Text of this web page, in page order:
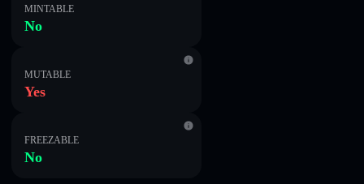
MINTABLE
No
MUTABLE
Yes
FREEZABLE
No